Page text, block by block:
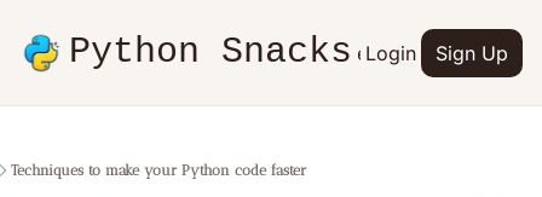
Python Snacks
Articles Advertise Contact Books
Login Sign Up
Techniques to make your Python code faster